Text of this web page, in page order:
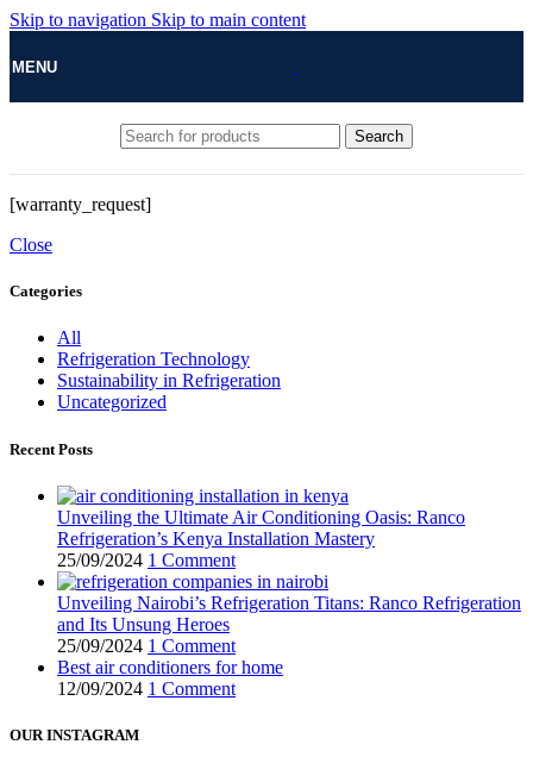
Skip to navigation Skip to main content
MENU
Search
[warranty_request]
Close
Categories
All
Refrigeration Technology
Sustainability in Refrigeration
Uncategorized
Recent Posts
Unveiling the Ultimate Air Conditioning Oasis: Ranco
Refrigeration’s Kenya Installation Mastery
25/09/2024 1 Comment
Unveiling Nairobi’s Refrigeration Titans: Ranco Refrigeration
and Its Unsung Heroes
25/09/2024 1 Comment
Best air conditioners for home
12/09/2024 1 Comment
OUR INSTAGRAM